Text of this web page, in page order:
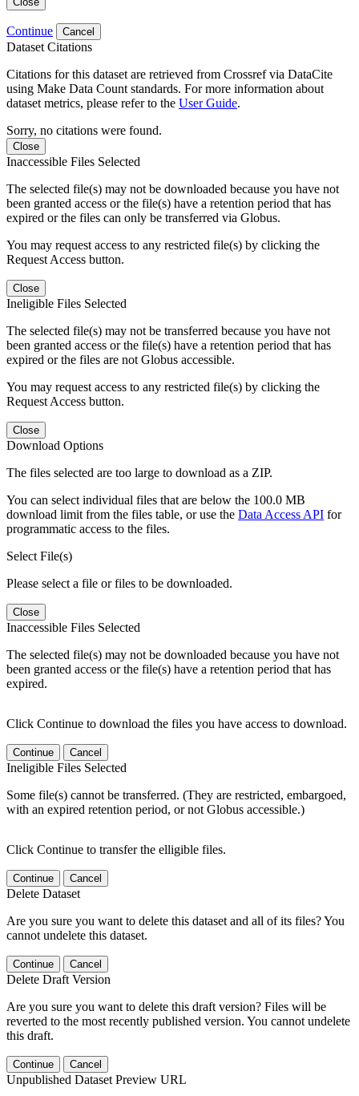
Continue Cancel
Dataset Citations
Citations for this dataset are retrieved from Crossref via DataCite
using Make Data Count standards. For more information about
dataset metrics, please refer to the User Guide.
Sorry, no citations were found.
Close
Inaccessible Files Selected
The selected file(s) may not be downloaded because you have not
been granted access or the file(s) have a retention period that has
expired or the files can only be transferred via Globus.
You may request access to any restricted file(s) by clicking the
Request Access button.
Close
Ineligible Files Selected
The selected file(s) may not be transferred because you have not
been granted access or the file(s) have a retention period that has
expired or the files are not Globus accessible.
You may request access to any restricted file(s) by clicking the
Request Access button.
Close
Download Options
The files selected are too large to download as a ZIP.
You can select individual files that are below the 100.0 MB
download limit from the files table, or use the Data Access API for
programmatic access to the files.
Select File(s)
Please select a file or files to be downloaded.
Close
Inaccessible Files Selected
The selected file(s) may not be downloaded because you have not
been granted access or the file(s) have a retention period that has
expired.
Click Continue to download the files you have access to download.
Continue Cancel
Ineligible Files Selected
Some file(s) cannot be transferred. (They are restricted, embargoed,
with an expired retention period, or not Globus accessible.)
Click Continue to transfer the elligible files.
Continue Cancel
Delete Dataset
Are you sure you want to delete this dataset and all of its files? You
cannot undelete this dataset.
Continue Cancel
Delete Draft Version
Are you sure you want to delete this draft version? Files will be
reverted to the most recently published version. You cannot undelete
this draft.
Continue Cancel
Unpublished Dataset Preview URL